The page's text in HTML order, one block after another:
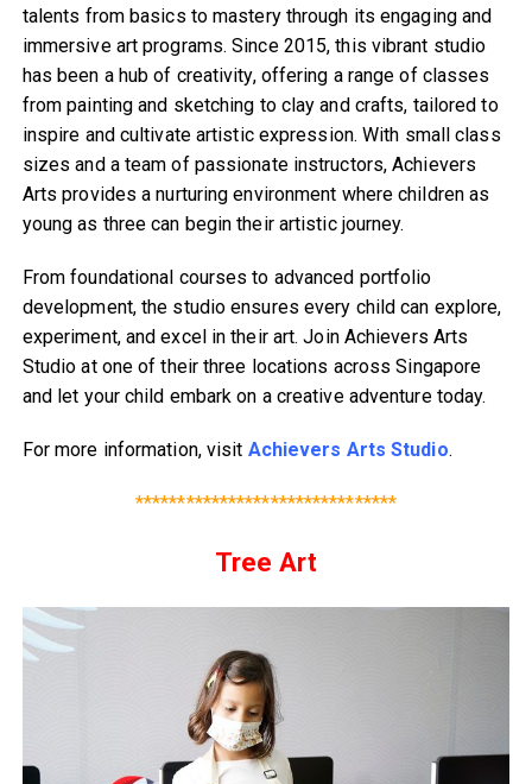
talents from basics to mastery through its engaging and
immersive art programs. Since 2015, this vibrant studio
has been a hub of creativity, offering a range of classes
from painting and sketching to clay and crafts, tailored to
inspire and cultivate artistic expression. With small class
sizes and a team of passionate instructors, Achievers
Arts provides a nurturing environment where children as
young as three can begin their artistic journey.
From foundational courses to advanced portfolio
development, the studio ensures every child can explore,
experiment, and excel in their art. Join Achievers Arts
Studio at one of their three locations across Singapore
and let your child embark on a creative adventure today.
For more information, visit Achievers Arts Studio.
*******************************
Tree Art